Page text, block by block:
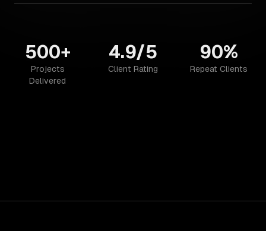
500+
Projects
Delivered
4.9/5
Client Rating
90%
Repeat Clients